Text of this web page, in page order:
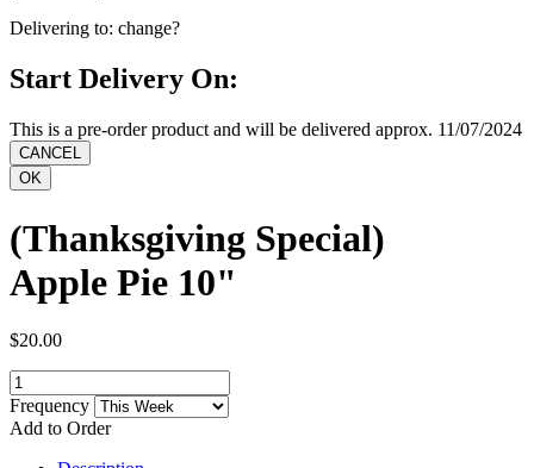
Delivering to: change?
Start Delivery On:
This is a pre-order product and will be delivered approx. 11/07/2024
(Thanksgiving Special)
Apple Pie 10"
$20.00
Frequency
Add to Order